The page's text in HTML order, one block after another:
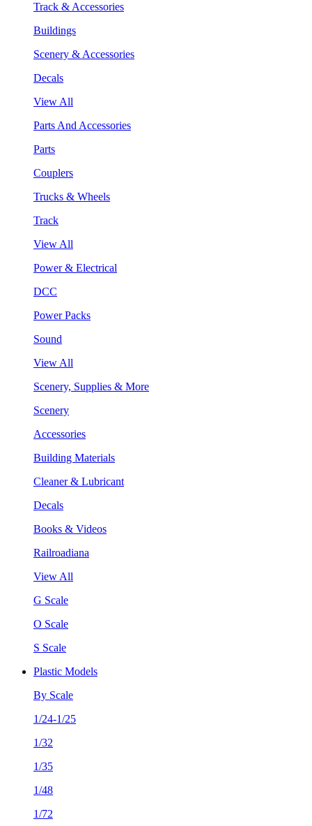
Track & Accessories
Buildings
Scenery & Accessories
Decals
View All
Parts And Accessories
Parts
Couplers
Trucks & Wheels
Track
View All
Power & Electrical
DCC
Power Packs
Sound
View All
Scenery, Supplies & More
Scenery
Accessories
Building Materials
Cleaner & Lubricant
Decals
Books & Videos
Railroadiana
View All
G Scale
O Scale
S Scale
Plastic Models
By Scale
1/24-1/25
1/32
1/35
1/48
1/72